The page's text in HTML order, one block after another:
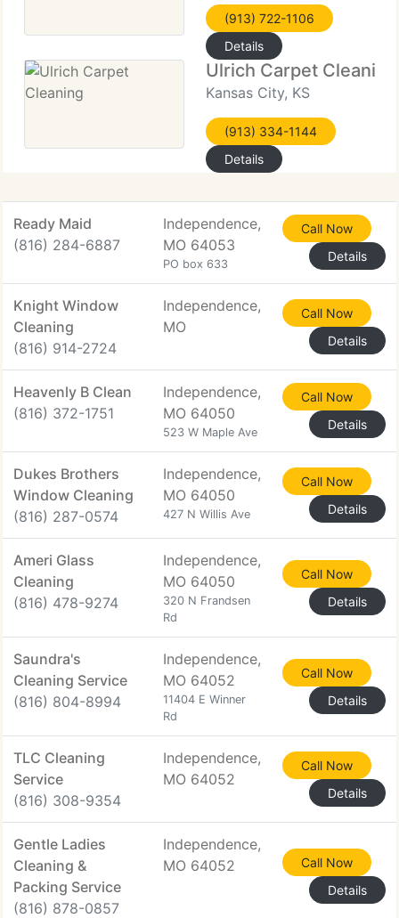
(913) 722-1106
Details
Ulrich Carpet Cleaning
Kansas City, KS
(913) 334-1144
Details
Ready Maid
(816) 284-6887
Independence,
MO 64053
PO box 633
Call Now
Details
Knight Window
Cleaning
(816) 914-2724
Independence,
MO
Call Now
Details
Heavenly B Clean
(816) 372-1751
Independence,
MO 64050
523 W Maple Ave
Call Now
Details
Dukes Brothers
Window Cleaning
(816) 287-0574
Independence,
MO 64050
427 N Willis Ave
Call Now
Details
Ameri Glass
Cleaning
(816) 478-9274
Independence,
MO 64050
320 N Frandsen
Rd
Call Now
Details
Saundra's
Cleaning Service
(816) 804-8994
Independence,
MO 64052
11404 E Winner
Rd
Call Now
Details
TLC Cleaning
Service
(816) 308-9354
Independence,
MO 64052
Call Now
Details
Gentle Ladies
Cleaning &
Packing Service
(816) 878-0857
Independence,
MO 64052
Call Now
Details